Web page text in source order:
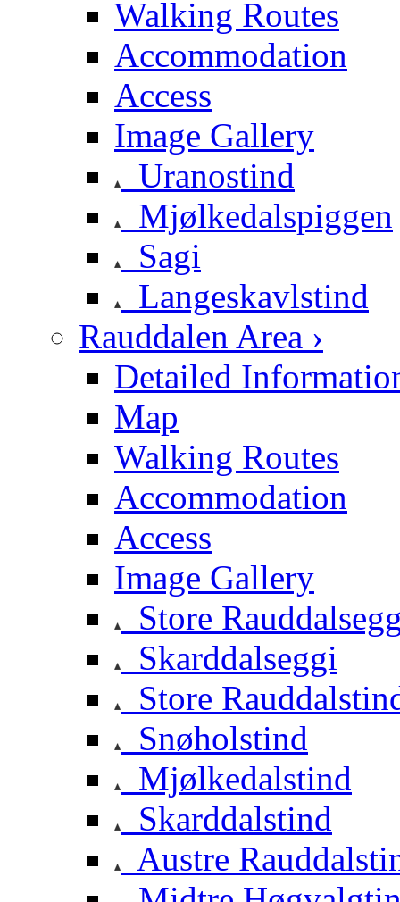
Walking Routes
Accommodation
Access
Image Gallery
Uranostind
Mjølkedalspiggen
Sagi
Langeskavlstind
Rauddalen Area ›
Detailed
Map
Walking Routes
Accommodation
Access
Image Gallery
Store
Skarddalseggi
Store
Snøholstind
Mjølkedalstind
Skarddalstind
Austre